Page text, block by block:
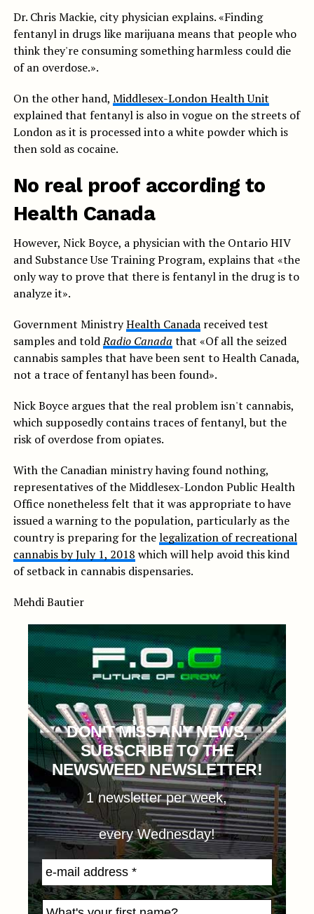
Dr. Chris Mackie, city physician explains. «Finding
fentanyl in drugs like marijuana means that people who
think they're consuming something harmless could die
of an overdose.».
On the other hand, Middlesex-London Health Unit
explained that fentanyl is also in vogue on the streets of
London as it is processed into a white powder which is
then sold as cocaine.
No real proof according to
Health Canada
However, Nick Boyce, a physician with the Ontario HIV
and Substance Use Training Program, explains that «the
only way to prove that there is fentanyl in the drug is to
analyze it».
Government MinistryHealth Canadareceived test
samples and toldRadio Canada that «Of all the seized
cannabis samples that have been sent to Health Canada,
not a trace of fentanyl has been found».
Nick Boyce argues that the real problem isn't cannabis,
which supposedly contains traces of fentanyl, but the
risk of overdose from opiates.
With the Canadian ministry having found nothing,
representatives of the Middlesex-London Public Health
Office nonetheless felt that it was appropriate to have
issued a warning to the population, particularly as the
country is preparing for thelegalization of recreational
cannabis by July 1, 2018 which will help avoid this kind
of setback in cannabis dispensaries.
Mehdi Bautier
DON'T MISS ANY NEWS,
SUBSCRIBE TO THE
NEWSWEED NEWSLETTER!
1 newsletter per week,
every Wednesday!